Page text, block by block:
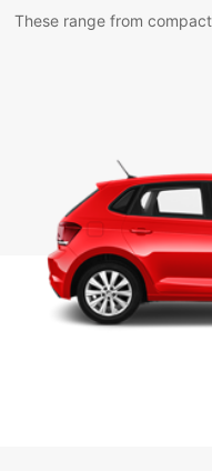
These range from